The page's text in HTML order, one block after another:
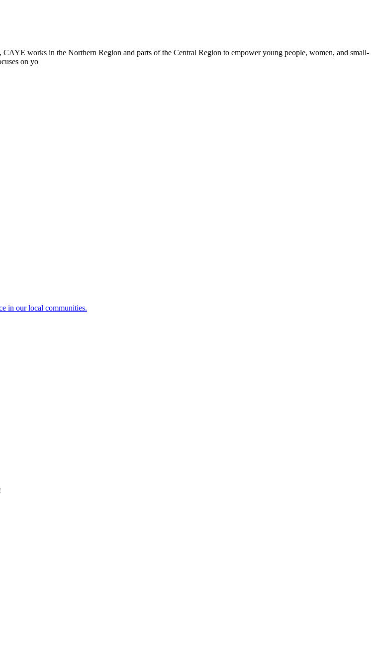
works in the Northern Region and parts of the Central Region to empower young people, women, and small-
on yo
in our local communities.